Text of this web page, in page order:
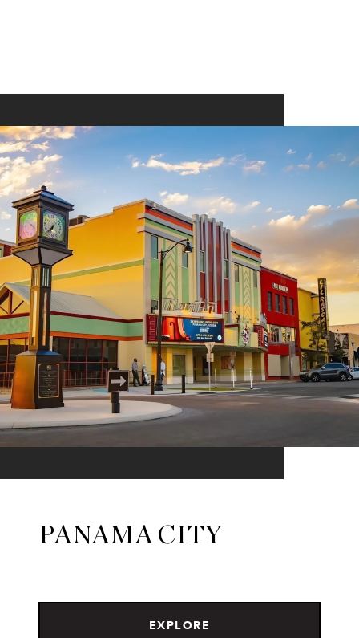
PANAMA CITY
EXPLORE